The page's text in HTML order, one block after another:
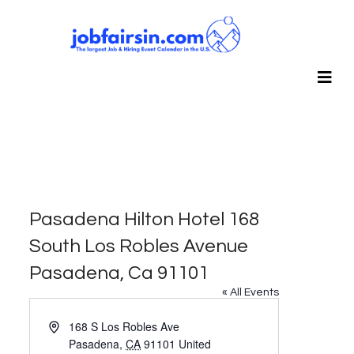
Pasadena Hilton Hotel 168
South Los Robles Avenue
Pasadena, Ca 91101
« All Events
Address168 S Los Robles Ave
Pasadena, CA 91101 United